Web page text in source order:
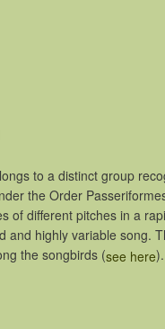
to a distinct group
the Order
of different pitches in a
and highly variable song.
the songbirds (see here).